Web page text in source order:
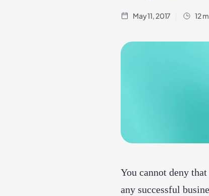
May 11, 2017 12
You cannot deny
any successful